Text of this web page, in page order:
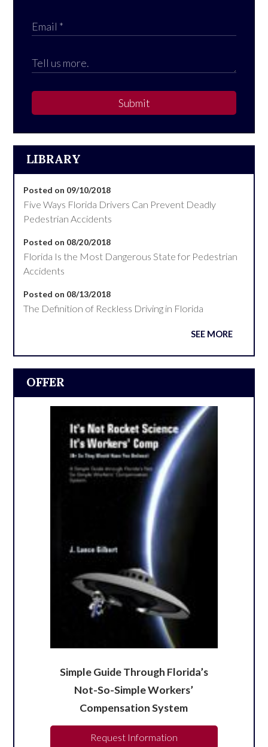
Submit
LIBRARY
Posted on 09/10/2018
Five Ways Florida Drivers Can Prevent Deadly
Pedestrian Accidents
Posted on 08/20/2018
Florida Is the Most Dangerous State for Pedestrian
Accidents
Posted on 08/13/2018
The Definition of Reckless Driving in Florida
SEE MORE
OFFER
Simple Guide Through Florida’s
Not-So-Simple Workers’
Compensation System
Request Information